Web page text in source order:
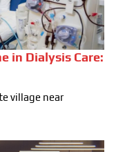
in Dialysis Care:
village near